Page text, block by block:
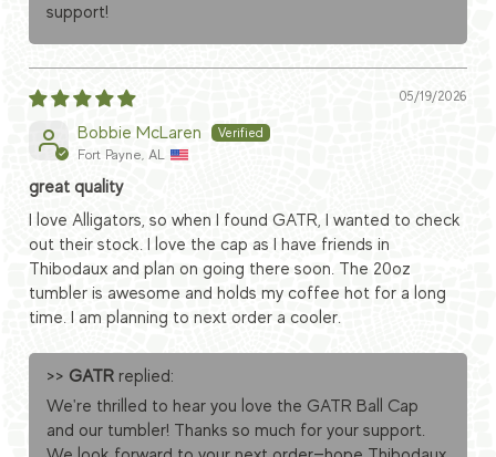
support!
05/19/2026
Bobbie McLaren
Fort Payne, AL
great quality
I love Alligators, so when I found GATR, I wanted to check
out their stock. I love the cap as I have friends in
Thibodaux and plan on going there soon. The 20oz
tumbler is awesome and holds my coffee hot for a long
time. I am planning to next order a cooler.
>> GATR replied:
We're thrilled to hear you love the GATR Ball Cap
and our tumbler! Thanks so much for your support.